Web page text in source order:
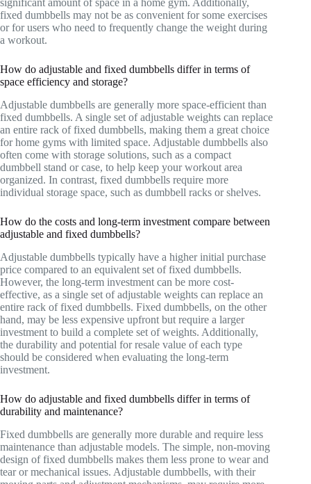
significant amount of space in a home gym. Additionally,
fixed dumbbells may not be as convenient for some exercises
or for users who need to frequently change the weight during
a workout.
How do adjustable and fixed dumbbells differ in terms of
space efficiency and storage?
Adjustable dumbbells are generally more space-efficient than
fixed dumbbells. A single set of adjustable weights can replace
an entire rack of fixed dumbbells, making them a great choice
for home gyms with limited space. Adjustable dumbbells also
often come with storage solutions, such as a compact
dumbbell stand or case, to help keep your workout area
organized. In contrast, fixed dumbbells require more
individual storage space, such as dumbbell racks or shelves.
How do the costs and long-term investment compare between
adjustable and fixed dumbbells?
Adjustable dumbbells typically have a higher initial purchase
price compared to an equivalent set of fixed dumbbells.
However, the long-term investment can be more cost-
effective, as a single set of adjustable weights can replace an
entire rack of fixed dumbbells. Fixed dumbbells, on the other
hand, may be less expensive upfront but require a larger
investment to build a complete set of weights. Additionally,
the durability and potential for resale value of each type
should be considered when evaluating the long-term
investment.
How do adjustable and fixed dumbbells differ in terms of
durability and maintenance?
Fixed dumbbells are generally more durable and require less
maintenance than adjustable models. The simple, non-moving
design of fixed dumbbells makes them less prone to wear and
tear or mechanical issues. Adjustable dumbbells, with their